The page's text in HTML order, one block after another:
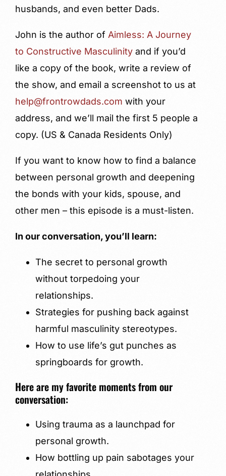
husbands, and even better Dads.
John is the author of Aimless: A Journey
to Constructive Masculinity and if you’d
like a copy of the book, write a review of
the show, and email a screenshot to us at
help@frontrowdads.com with your
address, and we’ll mail the first 5 people a
copy. (US & Canada Residents Only)
If you want to know how to find a balance
between personal growth and deepening
the bonds with your kids, spouse, and
other men – this episode is a must-listen.
In our conversation, you’ll learn:
The secret to personal growth
without torpedoing your
relationships.
Strategies for pushing back against
harmful masculinity stereotypes.
How to use life’s gut punches as
springboards for growth.
Here are my favorite moments from our
conversation:
Using trauma as a launchpad for
personal growth.
How bottling up pain sabotages your